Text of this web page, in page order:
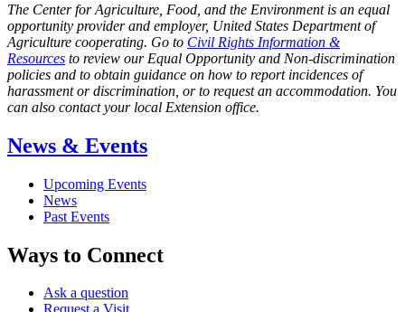
The Center for Agriculture, Food, and the Environment is an equal
opportunity provider and employer, United States Department of
Agriculture cooperating. Go to Civil Rights Information &
Resources to review our Equal Opportunity and Non-discrimination
policies and to obtain guidance on how to report incidences of
harassment or discrimination, or to request an accommodation. You
can also contact your local Extension office.
News & Events
Upcoming Events
News
Past Events
Ways to Connect
Ask a question